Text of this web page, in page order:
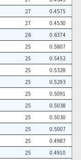
27
0.4575
27
0.4530
26
0.6374
25
0.5807
25
0.5452
25
0.5328
25
0.5293
25
0.5091
25
0.5038
25
0.5030
25
0.5007
25
0.4987
25
0.4910